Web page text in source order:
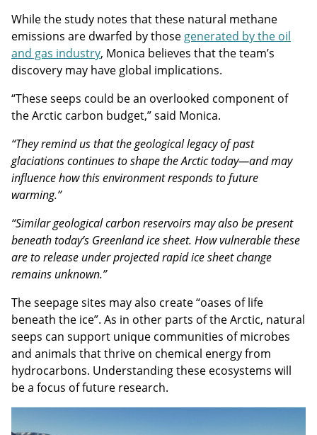
While the study notes that these natural methane
emissions are dwarfed by those generated by the oil
and gas industry, Monica believes that the team’s
discovery may have global implications.
“These seeps could be an overlooked component of
the Arctic carbon budget,” said Monica.
“They remind us that the geological legacy of past
glaciations continues to shape the Arctic today—and may
influence how this environment responds to future
warming.”
“Similar geological carbon reservoirs may also be present
beneath today’s Greenland ice sheet. How vulnerable these
are to release under projected rapid ice sheet change
remains unknown.”
The seepage sites may also create “oases of life
beneath the ice”. As in other parts of the Arctic, natural
seeps can support unique communities of microbes
and animals that thrive on chemical energy from
hydrocarbons. Understanding these ecosystems will
be a focus of future research.